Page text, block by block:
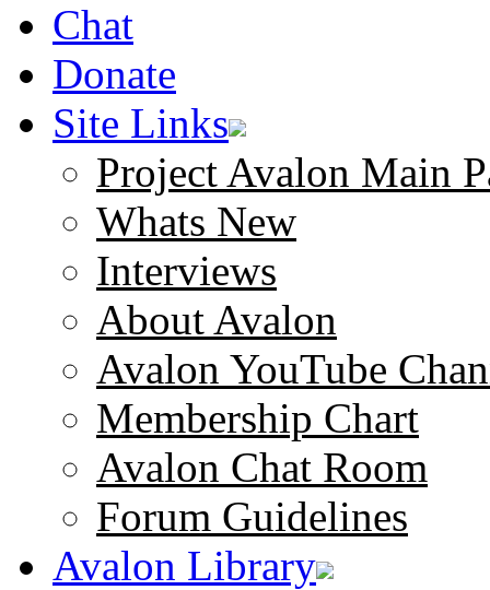
Chat
Donate
Site Links
Project Avalon Main
Whats New
Interviews
About Avalon
Avalon YouTube
Membership Chart
Avalon Chat Room
Forum Guidelines
Avalon Library